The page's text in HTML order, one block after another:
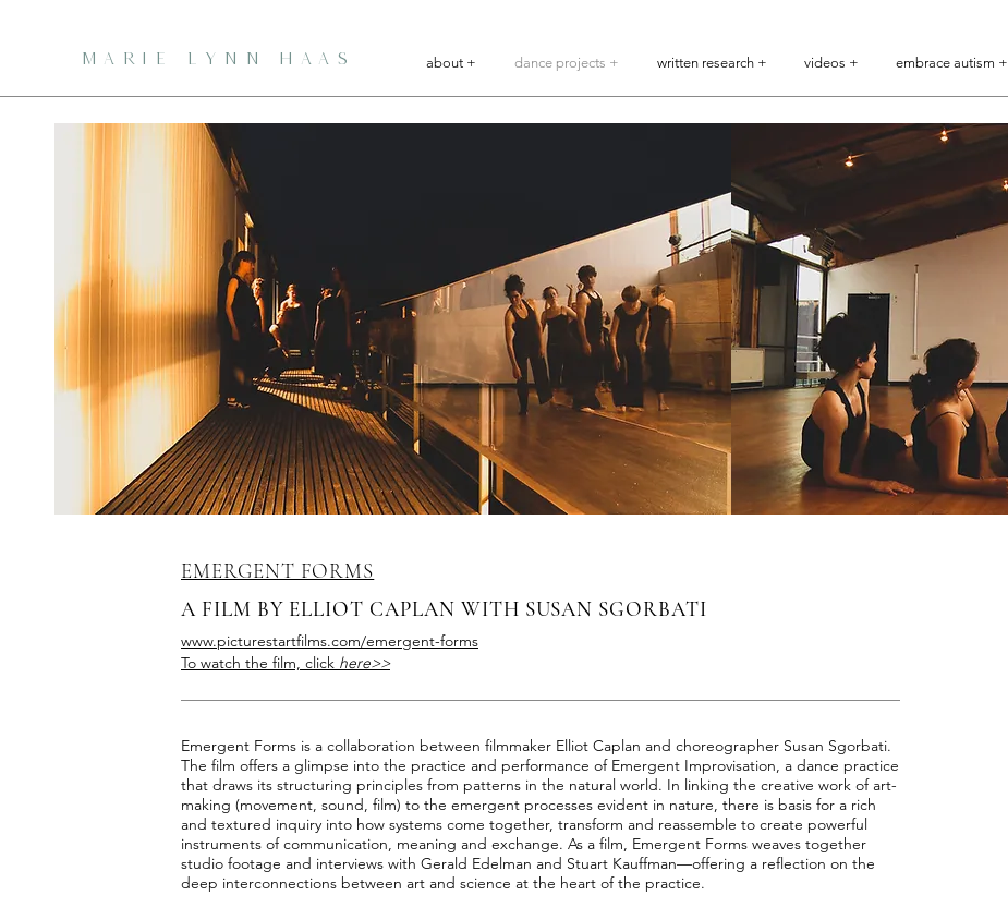
MARIE LYNN HAAS about + dance projects + written research + videos + embrace autism +
EMERGENT FORMS
A FILM BY ELLIOT CAPLAN WITH SUSAN SGORBATI
www.picturestartfilms.com/emergent-forms
To watch the film, click here>>
Emergent Forms is a collaboration between filmmaker Elliot Caplan and choreographer Susan Sgorbati.
The film offers a glimpse into the practice and performance of Emergent Improvisation, a dance practice
that draws its structuring principles from patterns in the natural world. In linking the creative work of art-
making (movement, sound, film) to the emergent processes evident in nature, there is basis for a rich
and textured inquiry into how systems come together, transform and reassemble to create powerful
instruments of communication, meaning and exchange. As a film, Emergent Forms weaves together
studio footage and interviews with Gerald Edelman and Stuart Kauffman—offering a reflection on the
deep interconnections between art and science at the heart of the practice.